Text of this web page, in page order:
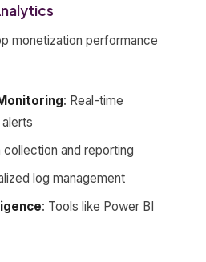
monetization performance
: Real-time
collection and reporting
log management
: Tools like Power BI